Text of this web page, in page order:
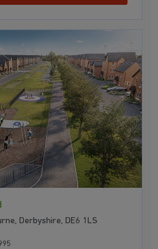
Derbyshire, DE6 1LS